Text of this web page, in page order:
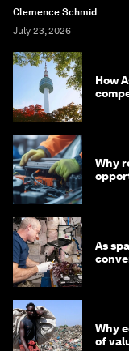
Clemence Schmid
July 23, 2026
How
Why
As
Why
of